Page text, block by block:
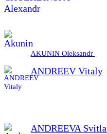
AKUNIN Oleksandr
ANDREEV Vitaly
ANDREEVA